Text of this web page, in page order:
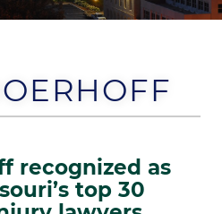
recognized as
top 30